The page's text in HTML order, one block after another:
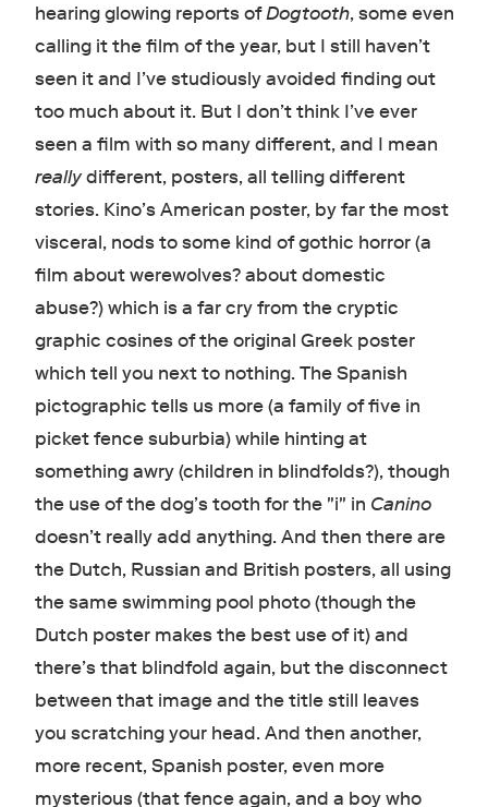
hearing glowing reports ofDogtooth, some even
calling it the film of the year, but I still haven’t
seen it and I’ve studiously avoided finding out
too much about it. But I don’t think I’ve ever
seen a film with so many different, and I mean
reallydifferent, posters, all telling different
stories. Kino’s American poster, by far the most
visceral, nods to some kind of gothic horror (a
film about werewolves? about domestic
abuse?) which is a far cry from the cryptic
graphic cosines of the original Greek poster
which tell you next to nothing. The Spanish
pictographic tells us more (a family of five in
picket fence suburbia) while hinting at
something awry (children in blindfolds?), though
the use of the dog’s tooth for the "i" in Canino
doesn’t really add anything. And then there are
the Dutch, Russian and British posters, all using
the same swimming pool photo (though the
Dutch poster makes the best use of it) and
there’s that blindfold again, but the disconnect
between that image and the title still leaves
you scratching your head. And then another,
more recent, Spanish poster, even more
mysterious (that fence again, and a boy who